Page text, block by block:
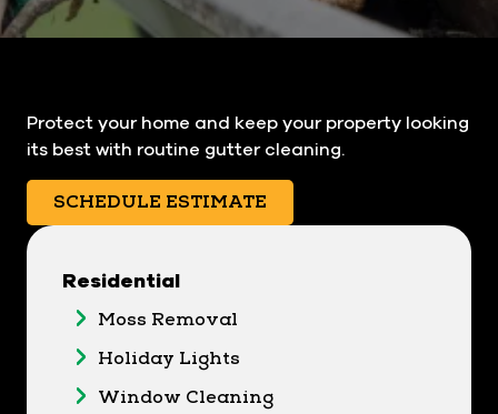
Protect your home and keep your property looking
its best with routine gutter cleaning.
SCHEDULE ESTIMATE
Residential
Moss Removal
Holiday Lights
Window Cleaning